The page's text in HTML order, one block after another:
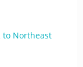
to Northeast